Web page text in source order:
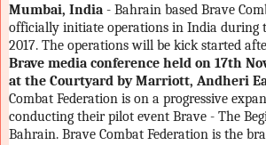
Mumbai, India - Bahrain based Brave
officially initiate operations in India during
2017. The operations will be kick started
Brave media conference held on 17th
at the Courtyard by Marriott, Andheri
Combat Federation is on a progressive
conducting their pilot event Brave - The
Bahrain. Brave Combat Federation is the